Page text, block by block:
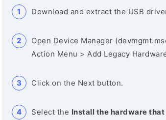
Download and extract the USB
Open Device Manager
Action Menu > Add Legacy
Click on the Next button.
Select the Install the hardware